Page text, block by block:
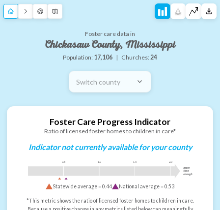
Foster care data in
Chickasaw County, Mississippi
Population: 17,106 | Churches:24
Switch county
Foster Care Progress Indicator
Ratio of licensed foster homes to children in care*
Indicator not currently available for your county
0.5 1.0 1.5 2.0
more
than
enough
Statewide average =0.44 National average =0.53
*This metric shows the ratio of licensed foster homes to children in care.